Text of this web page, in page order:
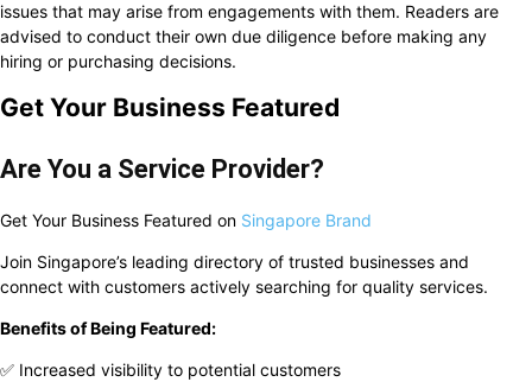
issues that may arise from engagements with them. Readers are
advised to conduct their own due diligence before making any
hiring or purchasing decisions.
Get Your Business Featured
Are You a Service Provider?
Get Your Business Featured on Singapore Brand
Join Singapore’s leading directory of trusted businesses and
connect with customers actively searching for quality services.
Benefits of Being Featured:
✅ Increased visibility to potential customers